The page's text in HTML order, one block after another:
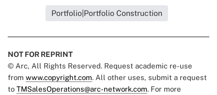
Portfolio|Portfolio Construction
NOT FOR REPRINT
© Arc, All Rights Reserved. Request academic re-use
from www.copyright.com. All other uses, submit a request
to TMSalesOperations@arc-network.com. For more